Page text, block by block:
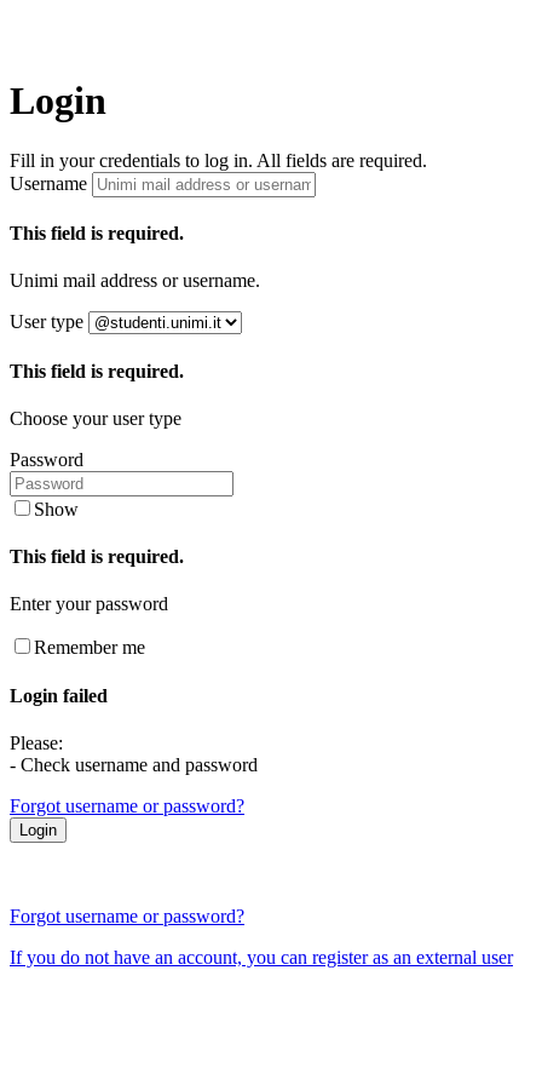
Login
Fill in your credentials to log in. All fields are required.
Username
This field is required.
Unimi mail address or username.
User type
This field is required.
Choose your user type
Password
Show
This field is required.
Enter your password
Remember me
Login failed
Please:
- Check username and password
Forgot username or password?
Forgot username or password?
If you do not have an account, you can register as an external user